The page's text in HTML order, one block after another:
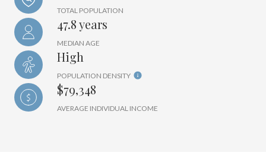
TOTAL POPULATION
47.8 years
MEDIAN AGE
High
POPULATION DENSITY
$79,348
AVERAGE INDIVIDUAL INCOME